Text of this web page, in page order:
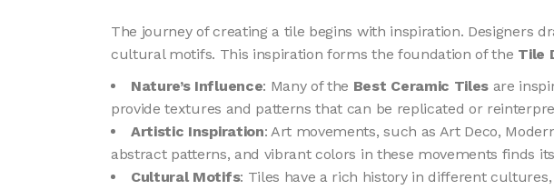
The journey of creating a tile begins with inspiration. Designers
cultural motifs. This inspiration forms the foundation of the Tile
Nature’s Influence: Many of the Best Ceramic Tiles are
provide textures and patterns that can be replicated or
Artistic Inspiration: Art movements, such as Art Deco,
abstract patterns, and vibrant colors in these movements finds
Cultural Motifs: Tiles have a rich history in different